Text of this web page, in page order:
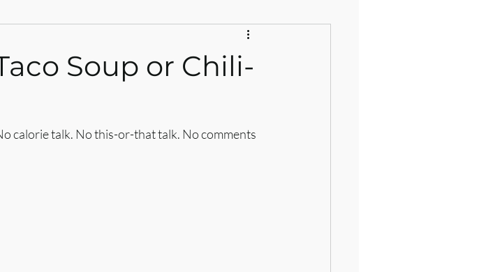
Soup or Chili-
calorie talk. No this-or-that talk. No comments